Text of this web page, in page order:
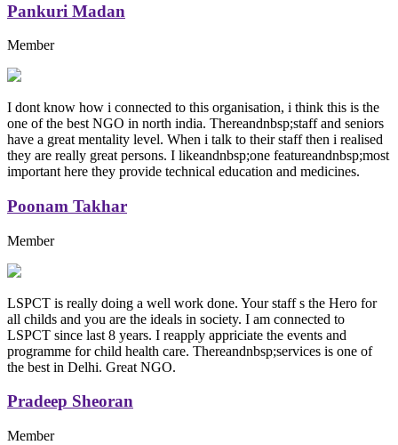
Pankuri Madan
Member
I dont know how i connected to this organisation, i think this is the
one of the best NGO in north india. Thereandnbsp;staff and seniors
have a great mentality level. When i talk to their staff then i realised
they are really great persons. I likeandnbsp;one featureandnbsp;most
important here they provide technical education and medicines.
Poonam Takhar
Member
LSPCT is really doing a well work done. Your staff s the Hero for
all childs and you are the ideals in society. I am connected to
LSPCT since last 8 years. I reapply appriciate the events and
programme for child health care. Thereandnbsp;services is one of
the best in Delhi. Great NGO.
Pradeep Sheoran
Member